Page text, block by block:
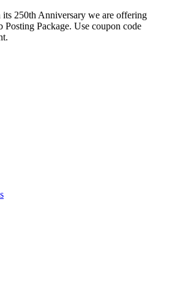
250th Anniversary we are offering
Package. Use coupon code